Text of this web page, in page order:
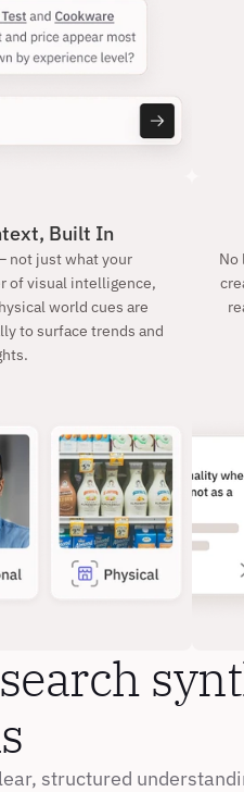
Built In
not just what your
of visual intelligence,
world cues are
to surface trends and
No
structured